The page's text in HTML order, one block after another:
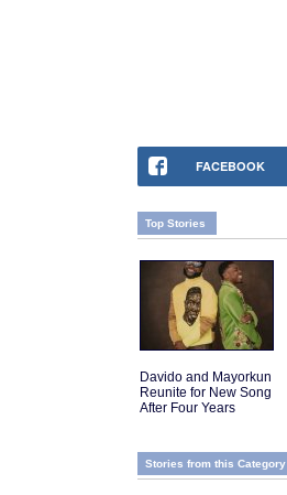
FACEBOOK
Top Stories
Davido and Mayorkun
Reunite for New Song
After Four Years
Stories from this Category